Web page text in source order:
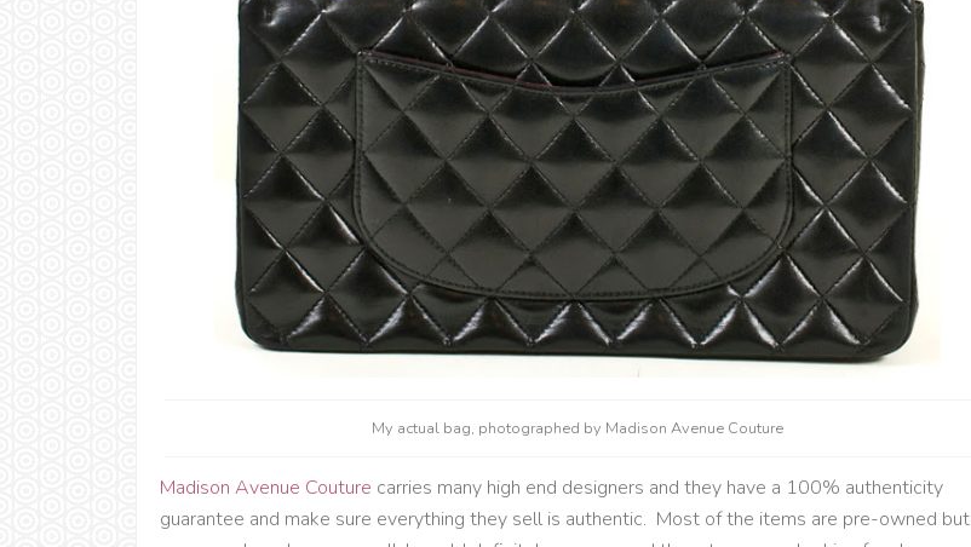
My actual bag, photographed by Madison Avenue Couture
Madison Avenue Couture carries many high end designers and they have a 100% authenticity
guarantee and make sure everything they sell is authentic. Most of the items are pre-owned but